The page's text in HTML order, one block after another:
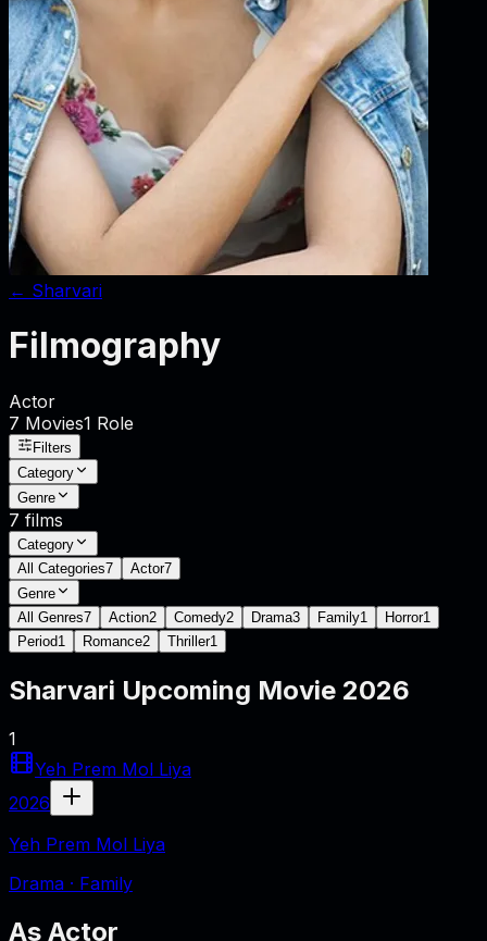
← Sharvari
Filmography
Actor
7 Movies1 Role
Filters
Category
Genre
7 films
Category
All Categories7 Actor7
Genre
All Genres7 Action2 Comedy2 Drama3 Family1 Horror1
Period1 Romance2 Thriller1
Sharvari Upcoming Movie 2026
1
Yeh Prem Mol Liya
2026
Yeh Prem Mol Liya
Drama · Family
As Actor